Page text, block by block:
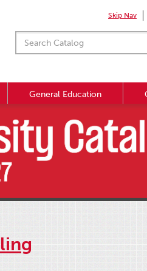
Skip Nav
General Education